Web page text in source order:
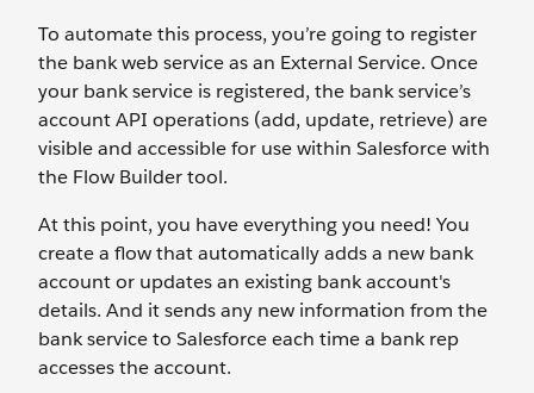
To automate this process, you’re going to register
the bank web service as an External Service. Once
your bank service is registered, the bank service’s
account API operations (add, update, retrieve) are
visible and accessible for use within Salesforce with
the Flow Builder tool.
At this point, you have everything you need! You
create a flow that automatically adds a new bank
account or updates an existing bank account's
details. And it sends any new information from the
bank service to Salesforce each time a bank rep
accesses the account.